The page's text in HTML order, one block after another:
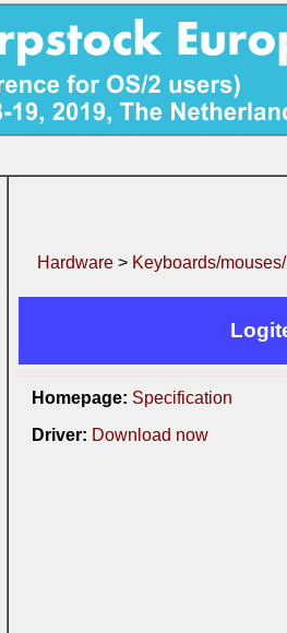
Hardware > Keyboards/
Homepage: Specification
Driver: Download now